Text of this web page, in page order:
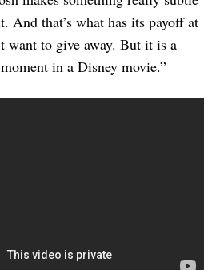
And that’s what has its payoff at
want to give away. But it is a
in a Disney movie.”